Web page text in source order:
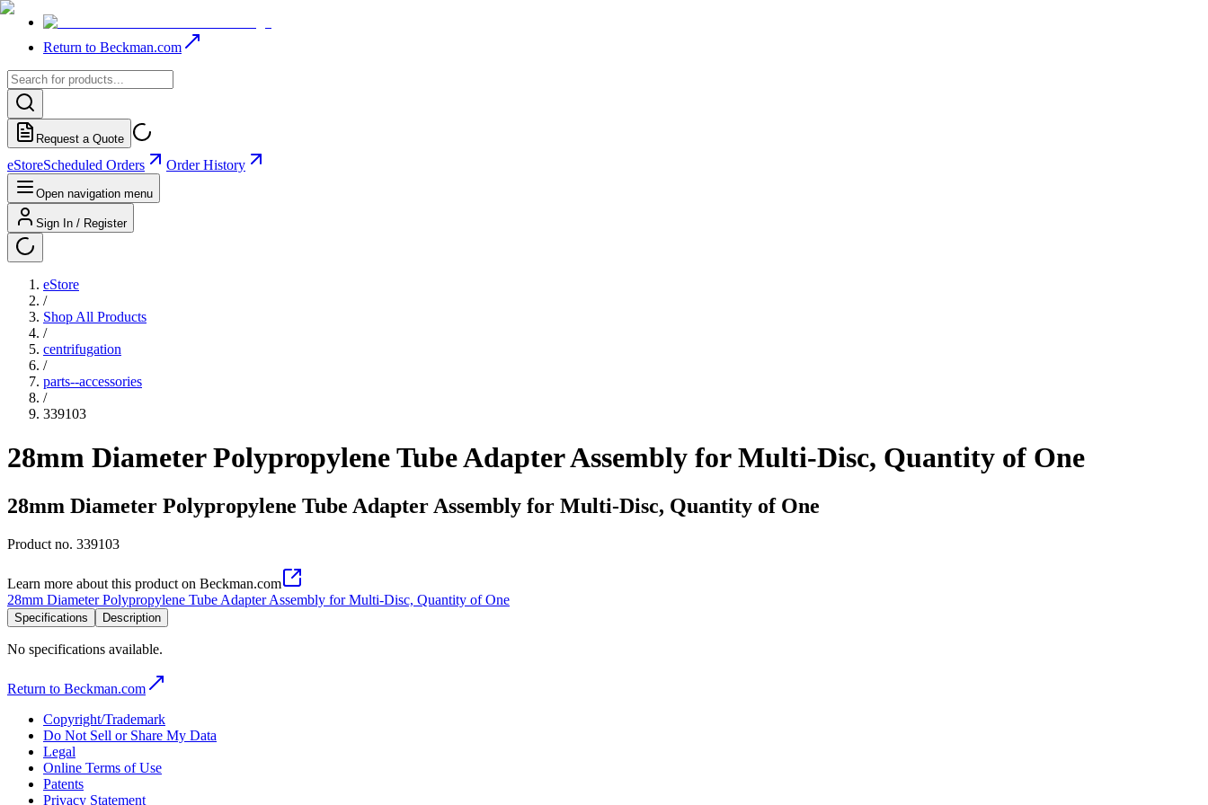
Return to Beckman.com
Request a Quote
eStoreScheduled Orders Order History
Open navigation menu
Sign In / Register
eStore
/
Shop All Products
/
centrifugation
/
parts--accessories
/
339103
28mm Diameter Polypropylene Tube Adapter Assembly for Multi-Disc, Quantity of One
28mm Diameter Polypropylene Tube Adapter Assembly for Multi-Disc, Quantity of One
Product no. 339103
Learn more about this product on Beckman.com
28mm Diameter Polypropylene Tube Adapter Assembly for Multi-Disc, Quantity of One
Specifications Description
No specifications available.
Return to Beckman.com
Copyright/Trademark
Do Not Sell or Share My Data
Legal
Online Terms of Use
Patents
Privacy Statement